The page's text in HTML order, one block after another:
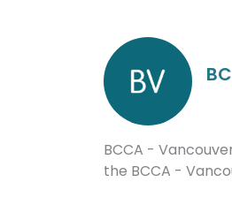
BCCA -
the BCCA -